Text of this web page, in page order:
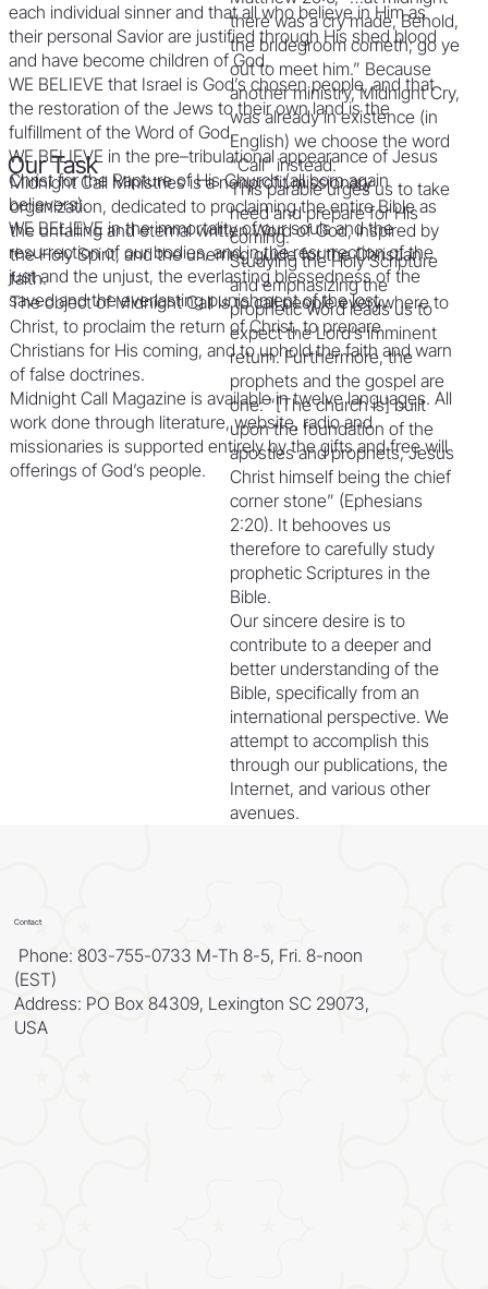
each individual sinner and that all who believe in Him as
their personal Savior are justified through His shed blood
and have become children of God.
WE BELIEVE that Israel is God’s chosen people, and that
the restoration of the Jews to their own land is the
fulfillment of the Word of God.
WE BELIEVE in the pre–tribulational appearance of Jesus
Christ for the Rapture of His Church (all born again
believers).
WE BELIEVE in the immortality of our souls and the
resurrection of our bodies, and in the resurrection of the
just and the unjust, the everlasting blessedness of the
saved and the everlasting punishment of the lost.
there was a cry made, Behold,
the bridegroom cometh; go ye
out to meet him.” Because
another ministry, Midnight Cry,
was already in existence (in
English) we choose the word
“Call” instead.
This parable urges us to take
heed and prepare for His
coming.
Studying the Holy Scripture
and emphasizing the
prophetic Word leads us to
expect the Lord’s imminent
return. Furthermore, the
prophets and the gospel are
one: “[The church is] built
upon the foundation of the
apostles and prophets, Jesus
Christ himself being the chief
corner stone” (Ephesians
2:20). It behooves us
therefore to carefully study
prophetic Scriptures in the
Bible.
Our sincere desire is to
contribute to a deeper and
better understanding of the
Bible, specifically from an
international perspective. We
attempt to accomplish this
through our publications, the
Internet, and various other
avenues.
Our Task
Midnight Call Ministries is a nonprofit missionary
organization, dedicated to proclaiming the entire Bible as
the unfailing and eternal written Word of God, inspired by
the Holy Spirit, and the unerring guide for the Christian
faith.
The object of Midnight Call is to call people everywhere to
Christ, to proclaim the return of Christ, to prepare
Christians for His coming, and to uphold the faith and warn
of false doctrines.
Midnight Call Magazine is available in twelve languages. All
work done through literature, website, radio and
missionaries is supported entirely by the gifts and free will
offerings of God’s people.
Contact
Phone: 803-755-0733 M-Th 8-5, Fri. 8-noon
(EST)
Address: PO Box 84309, Lexington SC 29073,
USA